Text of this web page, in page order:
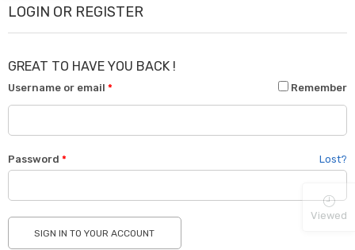
LOGIN OR REGISTER
GREAT TO HAVE YOU BACK !
Username or email * Remember
Password * Lost?
Viewed